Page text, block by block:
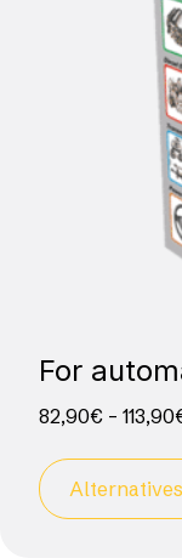
For
82,90€ – 113,90
Alternatives